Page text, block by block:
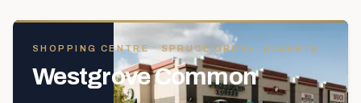
SHOPPING CENTRE· SPRUCE GROVE, ALBERTA
Westgrove Common